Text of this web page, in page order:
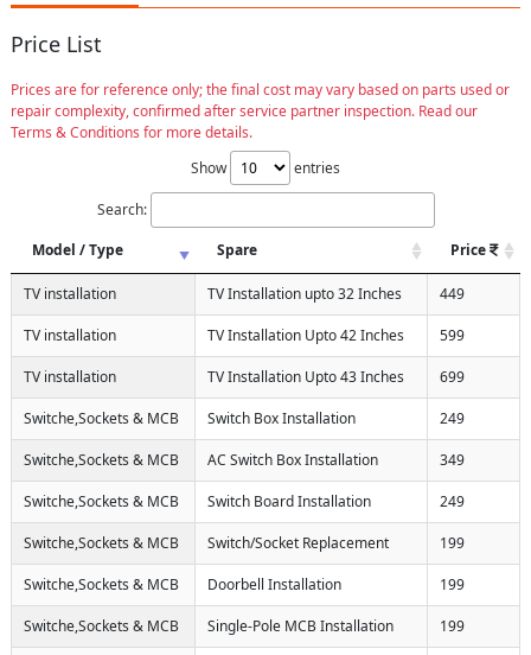
Price List
Prices are for reference only; the final cost may vary based on parts used or
repair complexity, confirmed after service partner inspection. Read our
Terms & Conditions for more details.
Show
entries
Search:
Model / Type
Spare Price
TV installation TV Installation upto 32 Inches 449
TV installation TV Installation Upto 42 Inches 599
TV installation TV Installation Upto 43 Inches 699
Switche,Sockets & MCB Switch Box Installation 249
Switche,Sockets & MCB AC Switch Box Installation 349
Switche,Sockets & MCB Switch Board Installation 249
Switche,Sockets & MCB Switch/Socket Replacement 199
Switche,Sockets & MCB Doorbell Installation 199
Switche,Sockets & MCB Single-Pole MCB Installation 199